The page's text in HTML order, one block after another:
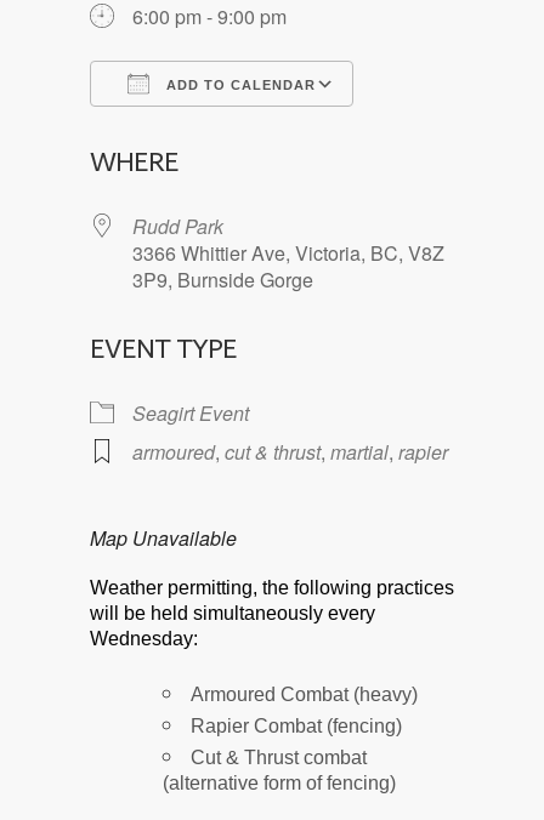
6:00 pm - 9:00 pm
ADD TO CALENDAR
WHERE
Rudd Park
3366 Whittier Ave, Victoria, BC, V8Z
3P9, Burnside Gorge
EVENT TYPE
Seagirt Event
armoured, cut & thrust, martial, rapier
Map Unavailable
Weather permitting, the following practices
will be held simultaneously every
Wednesday:
Armoured Combat (heavy)
Rapier Combat (fencing)
Cut & Thrust combat
(alternative form of fencing)